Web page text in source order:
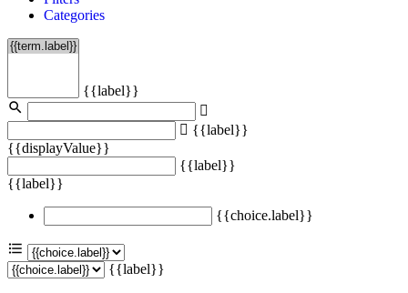
Categories
{{label}}
{{label}}
{{displayValue}}
{{label}}
{{label}}
{{choice.label}}
{{label}}